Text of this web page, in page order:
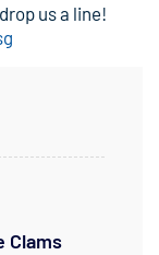
us a line!
Clams